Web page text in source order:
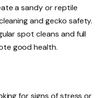
a sandy or reptile
and gecko safety.
spot cleans and full
good health.
for signs of stress or